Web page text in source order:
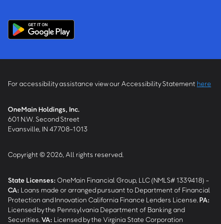
For accessibility assistance view our Accessibility Statement here
OneMain Holdings, Inc.
601 N.W. Second Street
Evansville, IN 47708-1013
Copyright © 2026, All rights reserved.
State Licenses: OneMain Financial Group, LLC (NMLS# 1339418) -
CA: Loans made or arranged pursuant to Department of Financial
Protection and Innovation California Finance Lenders License. PA:
Licensed by the Pennsylvania Department of Banking and
Securities. VA: Licensed by the Virginia State Corporation